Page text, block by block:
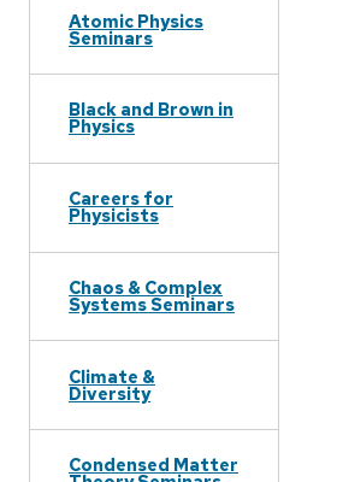
Atomic Physics
Seminars
Black and Brown in
Physics
Careers for
Physicists
Chaos & Complex
Systems Seminars
Climate &
Diversity
Condensed Matter